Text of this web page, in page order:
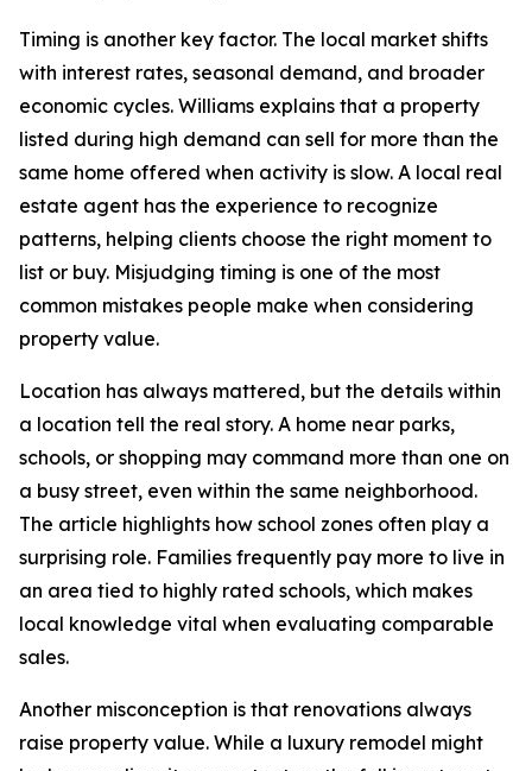
Timing is another key factor. The local market shifts
with interest rates, seasonal demand, and broader
economic cycles. Williams explains that a property
listed during high demand can sell for more than the
same home offered when activity is slow. A local real
estate agent has the experience to recognize
patterns, helping clients choose the right moment to
list or buy. Misjudging timing is one of the most
common mistakes people make when considering
property value.
Location has always mattered, but the details within
a location tell the real story. A home near parks,
schools, or shopping may command more than one on
a busy street, even within the same neighborhood.
The article highlights how school zones often play a
surprising role. Families frequently pay more to live in
an area tied to highly rated schools, which makes
local knowledge vital when evaluating comparable
sales.
Another misconception is that renovations always
raise property value. While a luxury remodel might